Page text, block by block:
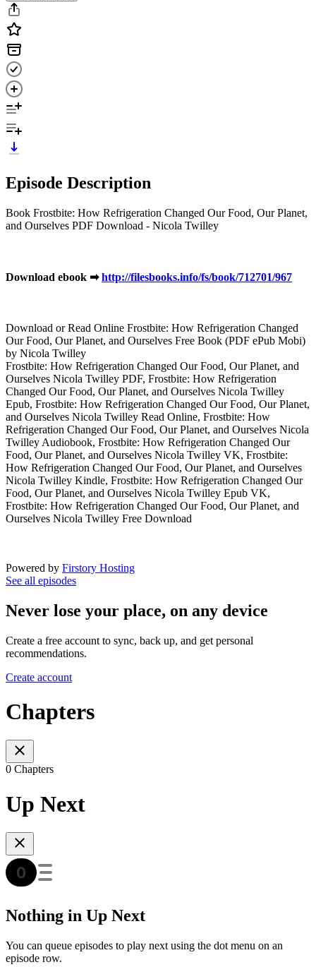
Episode Description
Book Frostbite: How Refrigeration Changed Our Food, Our Planet,
and Ourselves PDF Download - Nicola Twilley
Download ebook ➡http://filesbooks.info/fs/book/712701/967
Download or Read Online Frostbite: How Refrigeration Changed
Our Food, Our Planet, and Ourselves Free Book (PDF ePub Mobi)
by Nicola Twilley
Frostbite: How Refrigeration Changed Our Food, Our Planet, and
Ourselves Nicola Twilley PDF, Frostbite: How Refrigeration
Changed Our Food, Our Planet, and Ourselves Nicola Twilley
Epub, Frostbite: How Refrigeration Changed Our Food, Our Planet,
and Ourselves Nicola Twilley Read Online, Frostbite: How
Refrigeration Changed Our Food, Our Planet, and Ourselves Nicola
Twilley Audiobook, Frostbite: How Refrigeration Changed Our
Food, Our Planet, and Ourselves Nicola Twilley VK, Frostbite:
How Refrigeration Changed Our Food, Our Planet, and Ourselves
Nicola Twilley Kindle, Frostbite: How Refrigeration Changed Our
Food, Our Planet, and Ourselves Nicola Twilley Epub VK,
Frostbite: How Refrigeration Changed Our Food, Our Planet, and
Ourselves Nicola Twilley Free Download
Powered by Firstory Hosting
See all episodes
Never lose your place, on any device
Create a free account to sync, back up, and get personal
recommendations.
Create account
Chapters
0 Chapters
Up Next
Nothing in Up Next
You can queue episodes to play next using the dot menu on an
episode row.